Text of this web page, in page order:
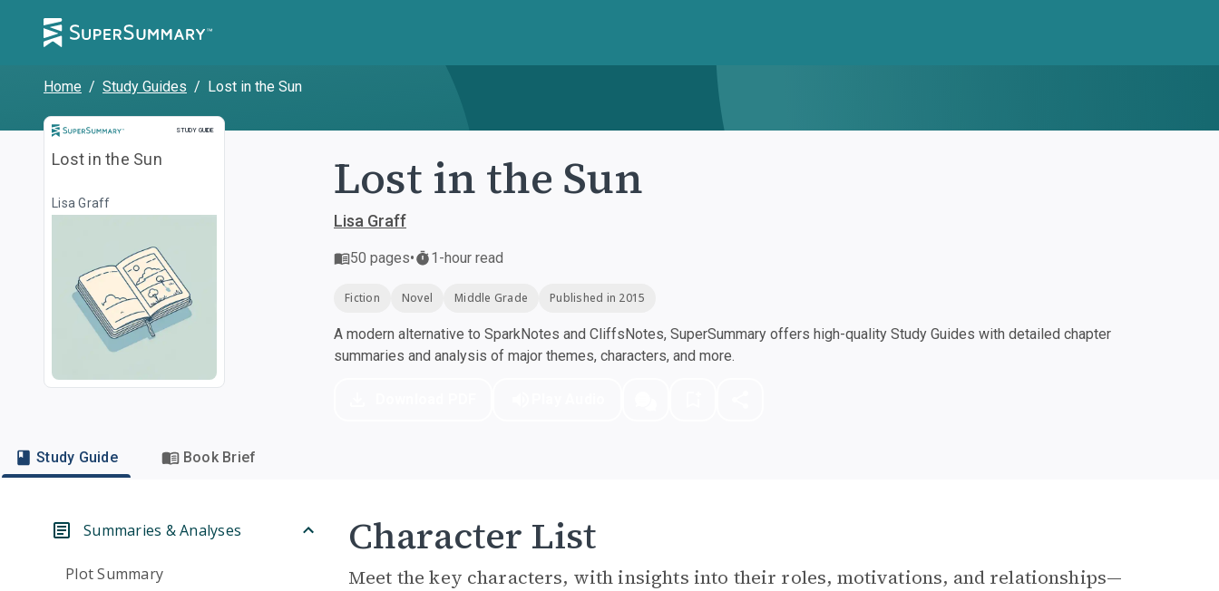
Home / Study Guides / Lost in the Sun
STUDY GUIDE
Study Guide
Lost in the Sun
Lisa Graff Lost in the Sun
Lisa Graff
50 pages• 1-hour read
Fiction Novel Middle Grade Published in 2015
A modern alternative to SparkNotes and CliffsNotes, SuperSummary offers high-quality Study Guides with detailed chapter
summaries and analysis of major themes, characters, and more.
Study Guide Book Brief
Summaries & Analyses
Plot Summary
Character List
Meet the key characters, with insights into their roles, motivations, and relationships—